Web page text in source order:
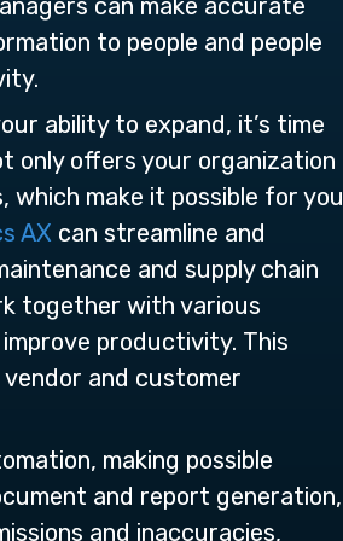
can make accurate
to people and people
ability to expand, it’s time
only offers your organization
make it possible for you
AX can streamline and
and supply chain
together with various
productivity. This
and customer
making possible
and report generation,
and inaccuracies,